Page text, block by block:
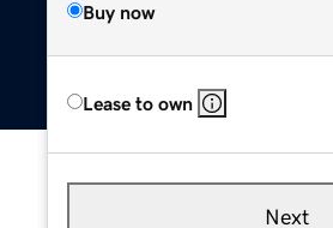
Buy now
Lease to own
Next